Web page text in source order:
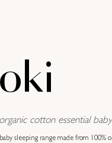
cotton essential
sleeping range made from 100%